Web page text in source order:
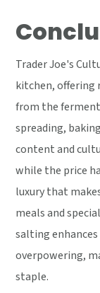
Trader Joe's
kitchen, offering
from the
spreading,
content and
while the price
luxury that
meals and
salting
overpowering,
staple.